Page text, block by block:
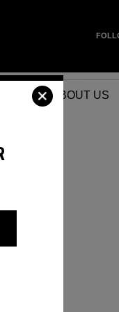
ABOUT US